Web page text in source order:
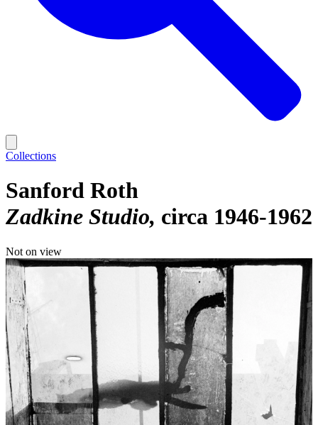
Collections
Sanford Roth
Zadkine Studio circa 1946-1962
Not on view